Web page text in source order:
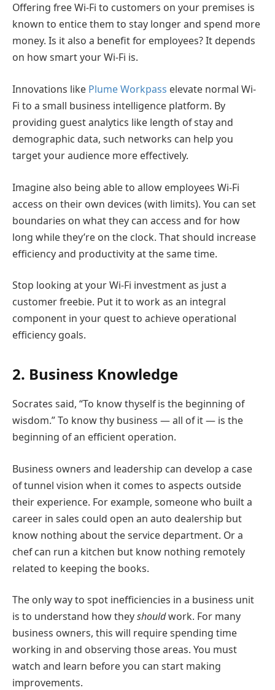
Offering free Wi-Fi to customers on your premises is
known to entice them to stay longer and spend more
money. Is it also a benefit for employees? It depends
on how smart your Wi-Fi is.
Innovations like Plume Workpass elevate normal Wi-
Fi to a small business intelligence platform. By
providing guest analytics like length of stay and
demographic data, such networks can help you
target your audience more effectively.
Imagine also being able to allow employees Wi-Fi
access on their own devices (with limits). You can set
boundaries on what they can access and for how
long while they’re on the clock. That should increase
efficiency and productivity at the same time.
Stop looking at your Wi-Fi investment as just a
customer freebie. Put it to work as an integral
component in your quest to achieve operational
efficiency goals.
2. Business Knowledge
Socrates said, “To know thyself is the beginning of
wisdom.” To know thy business — all of it — is the
beginning of an efficient operation.
Business owners and leadership can develop a case
of tunnel vision when it comes to aspects outside
their experience. For example, someone who built a
career in sales could open an auto dealership but
know nothing about the service department. Or a
chef can run a kitchen but know nothing remotely
related to keeping the books.
The only way to spot inefficiencies in a business unit
is to understand how theyshouldwork. For many
business owners, this will require spending time
working in and observing those areas. You must
watch and learn before you can start making
improvements.